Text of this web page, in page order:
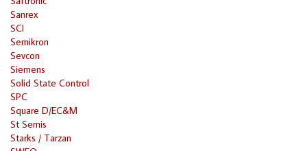
Sanrex
SCI
Semikron
Sevcon
Siemens
Solid State Control
SPC
Square D/EC&M
St Semis
Starks / Tarzan